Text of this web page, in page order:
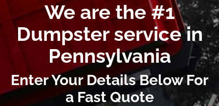
We are the #1
Dumpster service in
Pennsylvania
Enter Your Details Below For
a Fast Quote